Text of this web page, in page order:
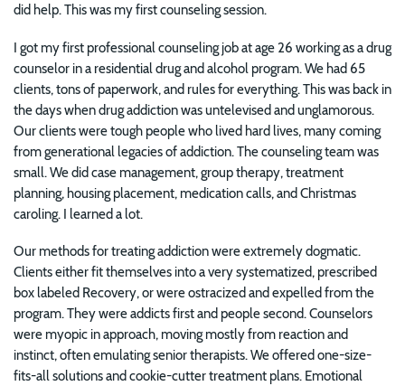
did help. This was my first counseling session.
I got my first professional counseling job at age 26 working as a drug
counselor in a residential drug and alcohol program. We had 65
clients, tons of paperwork, and rules for everything. This was back in
the days when drug addiction was untelevised and unglamorous.
Our clients were tough people who lived hard lives, many coming
from generational legacies of addiction. The counseling team was
small. We did case management, group therapy, treatment
planning, housing placement, medication calls, and Christmas
caroling. I learned a lot.
Our methods for treating addiction were extremely dogmatic.
Clients either fit themselves into a very systematized, prescribed
box labeled Recovery, or were ostracized and expelled from the
program. They were addicts first and people second. Counselors
were myopic in approach, moving mostly from reaction and
instinct, often emulating senior therapists. We offered one-size-
fits-all solutions and cookie-cutter treatment plans. Emotional